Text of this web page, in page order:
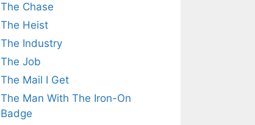
The Chase
The Heist
The Industry
The Job
The Mail I Get
The Man With The Iron-On
Badge